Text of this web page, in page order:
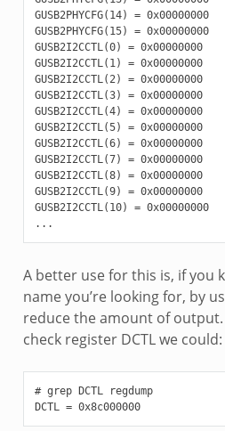
GUSB2PHYCFG(14) = 0x00000000
GUSB2PHYCFG(15) = 0x00000000
GUSB2I2CCTL(0) = 0x00000000
GUSB2I2CCTL(1) = 0x00000000
GUSB2I2CCTL(2) = 0x00000000
GUSB2I2CCTL(3) = 0x00000000
GUSB2I2CCTL(4) = 0x00000000
GUSB2I2CCTL(5) = 0x00000000
GUSB2I2CCTL(6) = 0x00000000
GUSB2I2CCTL(7) = 0x00000000
GUSB2I2CCTL(8) = 0x00000000
GUSB2I2CCTL(9) = 0x00000000
GUSB2I2CCTL(10) = 0x00000000
A better use for this is, if you
name you’re looking for, by
reduce the amount of
check register DCTL we could:
# grep DCTL regdump
DCTL = 0x8c000000